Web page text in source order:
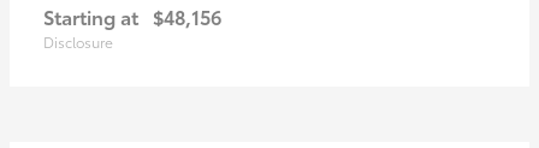
Starting at $48,156
Disclosure